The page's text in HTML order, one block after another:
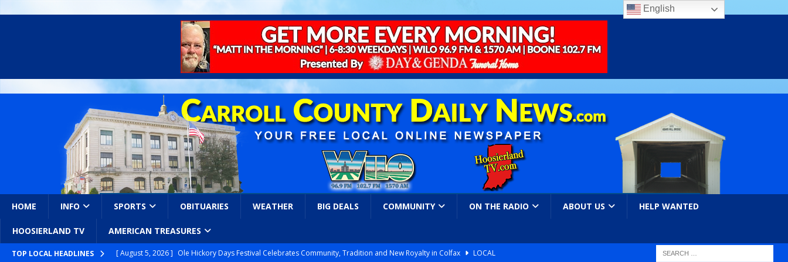
HOME INFO SPORTS OBITUARIES WEATHER BIG DEALS COMMUNITY ON THE RADIO ABOUT US HELP WANTED
HOOSIERLAND TV AMERICAN TREASURES
TOP LOCAL HEADLINES [ August 5, 2026 ] Ole Hickory Days Festival Celebrates Community, Tradition and New Royalty in Colfax
LOCAL
English